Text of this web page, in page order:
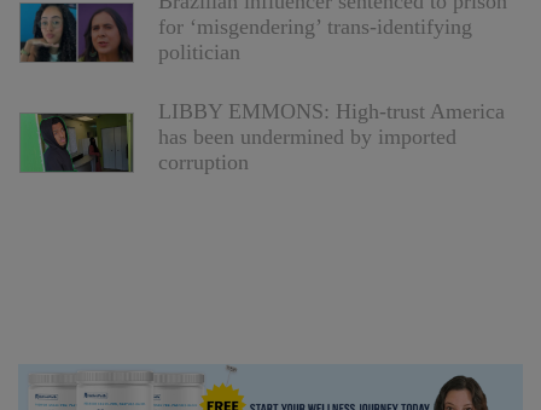
for ‘misgendering’ trans-identifying
politician
LIBBY EMMONS: High-trust America
has been undermined by imported
corruption